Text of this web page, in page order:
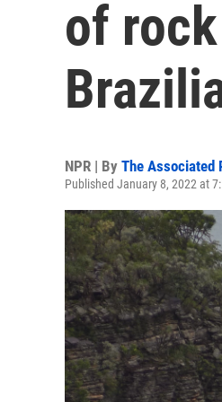
of
NPR | By The Associated
Published January 8, 2022 at